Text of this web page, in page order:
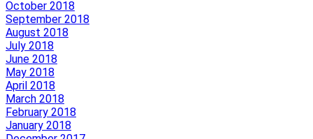
October 2018
September 2018
August 2018
July 2018
June 2018
May 2018
April 2018
March 2018
February 2018
January 2018